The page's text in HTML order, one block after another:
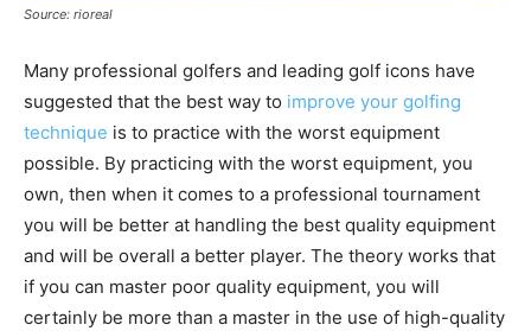
Source: rioreal
Many professional golfers and leading golf icons have
suggested that the best way to improve your golfing
technique is to practice with the worst equipment
possible. By practicing with the worst equipment, you
own, then when it comes to a professional tournament
you will be better at handling the best quality equipment
and will be overall a better player. The theory works that
if you can master poor quality equipment, you will
certainly be more than a master in the use of high-quality